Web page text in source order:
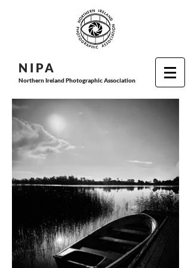
N I PA
Northern Ireland Photographic Association